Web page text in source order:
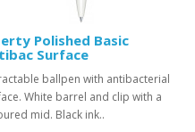
Polished Basic
Surface
ballpen with antibacterial
White barrel and clip with a
mid. Black ink..